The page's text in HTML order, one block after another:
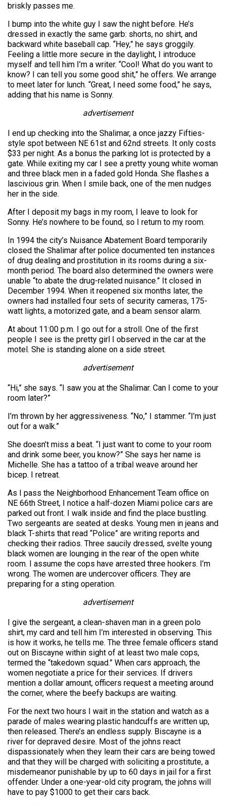
briskly passes me.
I bump into the white guy I saw the night before. He’s
dressed in exactly the same garb: shorts, no shirt, and
backward white baseball cap. “Hey,” he says groggily.
Feeling a little more secure in the daylight, I introduce
myself and tell him I’m a writer. “Cool! What do you want to
know? I can tell you some good shit,” he offers. We arrange
to meet later for lunch. “Great, I need some food,” he says,
adding that his name is Sonny.
advertisement
I end up checking into the Shalimar, a once jazzy Fifties-
style spot between NE 61st and 62nd streets. It only costs
$33 per night. As a bonus the parking lot is protected by a
gate. While exiting my car I see a pretty young white woman
and three black men in a faded gold Honda. She flashes a
lascivious grin. When I smile back, one of the men nudges
her in the side.
After I deposit my bags in my room, I leave to look for
Sonny. He’s nowhere to be found, so I return to my room.
In 1994 the city’s Nuisance Abatement Board temporarily
closed the Shalimar after police documented ten instances
of drug dealing and prostitution in its rooms during a six-
month period. The board also determined the owners were
unable “to abate the drug-related nuisance.” It closed in
December 1994. When it reopened six months later, the
owners had installed four sets of security cameras, 175-
watt lights, a motorized gate, and a beam sensor alarm.
At about 11:00 p.m. I go out for a stroll. One of the first
people I see is the pretty girl I observed in the car at the
motel. She is standing alone on a side street.
advertisement
“Hi,” she says. “I saw you at the Shalimar. Can I come to your
room later?”
I’m thrown by her aggressiveness. “No,” I stammer. “I’m just
out for a walk.”
She doesn’t miss a beat. “I just want to come to your room
and drink some beer, you know?” She says her name is
Michelle. She has a tattoo of a tribal weave around her
bicep. I retreat.
As I pass the Neighborhood Enhancement Team office on
NE 66th Street, I notice a half-dozen Miami police cars are
parked out front. I walk inside and find the place bustling.
Two sergeants are seated at desks. Young men in jeans and
black T-shirts that read “Police” are writing reports and
checking their radios. Three saucily dressed, svelte young
black women are lounging in the rear of the open white
room. I assume the cops have arrested three hookers. I’m
wrong. The women are undercover officers. They are
preparing for a sting operation.
advertisement
I give the sergeant, a clean-shaven man in a green polo
shirt, my card and tell him I’m interested in observing. This
is how it works, he tells me. The three female officers stand
out on Biscayne within sight of at least two male cops,
termed the “takedown squad.” When cars approach, the
women negotiate a price for their services. If drivers
mention a dollar amount, officers request a meeting around
the corner, where the beefy backups are waiting.
For the next two hours I wait in the station and watch as a
parade of males wearing plastic handcuffs are written up,
then released. There’s an endless supply. Biscayne is a
river for depraved desire. Most of the johns react
dispassionately when they learn their cars are being towed
and that they will be charged with soliciting a prostitute, a
misdemeanor punishable by up to 60 days in jail for a first
offender. Under a one-year-old city program, the johns will
have to pay $1000 to get their cars back.